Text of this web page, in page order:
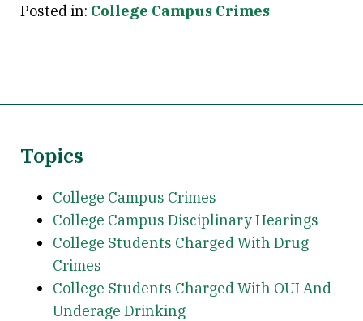
Posted in: College Campus Crimes
Topics
College Campus Crimes
College Campus Disciplinary Hearings
College Students Charged With Drug
Crimes
College Students Charged With OUI And
Underage Drinking